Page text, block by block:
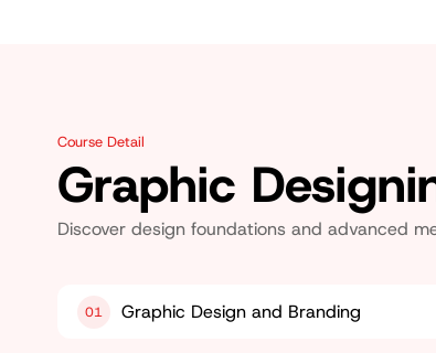
Course Detail
Graphic
Discover design foundations and advanced
01 Graphic Design and Branding